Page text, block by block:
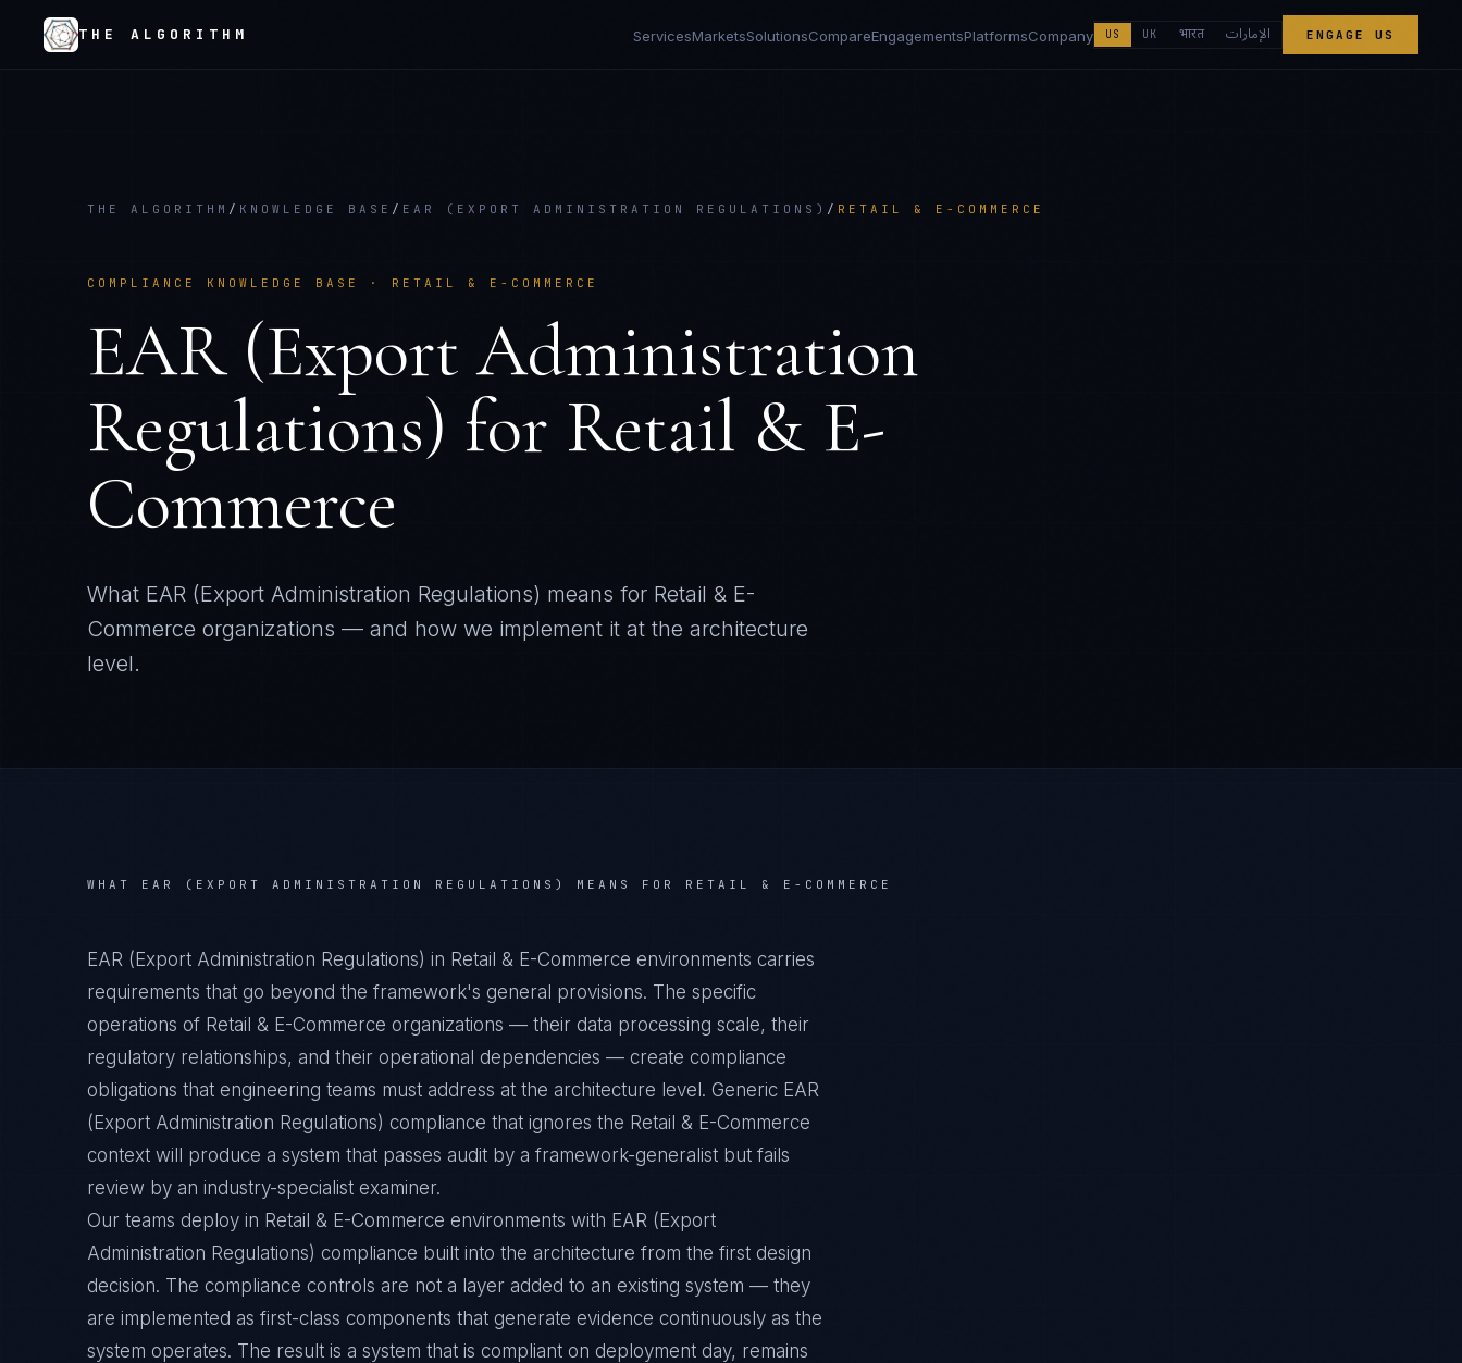
THE ALGORITHM ServicesMarketsSolutionsCompareEngagementsPlatformsCompany US UK भारत الإمارات ENGAGE US
THE ALGORITHM / KNOWLEDGE BASE / EAR (EXPORT ADMINISTRATION REGULATIONS) / RETAIL & E-COMMERCE
COMPLIANCE KNOWLEDGE BASE · RETAIL & E-COMMERCE
EAR (Export Administration
Regulations) for Retail & E-
Commerce
What EAR (Export Administration Regulations) means for Retail & E-
Commerce organizations — and how we implement it at the architecture
level.
WHAT EAR (EXPORT ADMINISTRATION REGULATIONS) MEANS FOR RETAIL & E-COMMERCE
EAR (Export Administration Regulations) in Retail & E-Commerce environments carries
requirements that go beyond the framework's general provisions. The specific
operations of Retail & E-Commerce organizations — their data processing scale, their
regulatory relationships, and their operational dependencies — create compliance
obligations that engineering teams must address at the architecture level. Generic EAR
(Export Administration Regulations) compliance that ignores the Retail & E-Commerce
context will produce a system that passes audit by a framework-generalist but fails
review by an industry-specialist examiner.
Our teams deploy in Retail & E-Commerce environments with EAR (Export
Administration Regulations) compliance built into the architecture from the first design
decision. The compliance controls are not a layer added to an existing system — they
are implemented as first-class components that generate evidence continuously as the
system operates. The result is a system that is compliant on deployment day, remains